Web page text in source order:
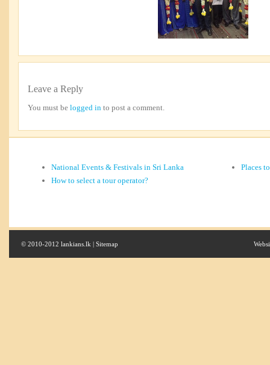
Leave a Reply
You must be logged in to post a comment.
National Events & Festivals in Sri Lanka
How to select a tour operator?
Places
© 2010-2012 lankians.lk | Sitemap